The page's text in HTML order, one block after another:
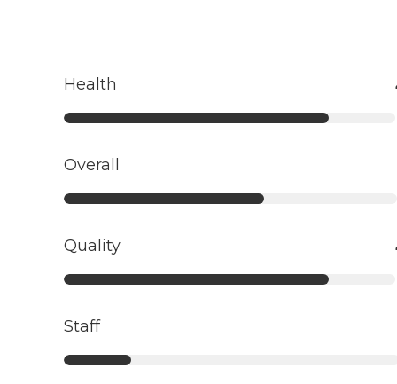
Health
Overall
Quality
Staff